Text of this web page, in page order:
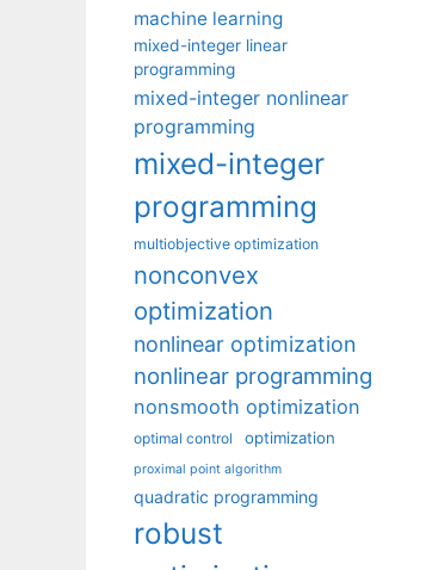
machine learning
mixed-integer linear
programming
mixed-integer nonlinear
programming
mixed-integer
programming
multiobjective optimization
nonconvex
optimization
nonlinear optimization
nonlinear programming
nonsmooth optimization
optimal control optimization
proximal point algorithm
quadratic programming
robust